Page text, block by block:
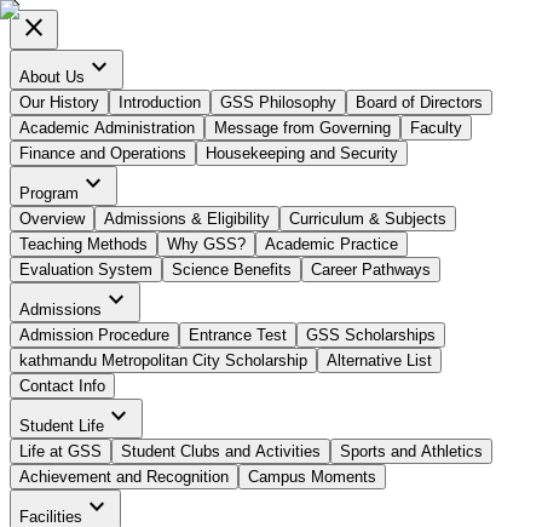
close
About Us expand_more
Our History Introduction GSS Philosophy
Board of Directors
Academic Administration
Message from Governing
Faculty
Finance and Operations
Housekeeping and Security
Program expand_more
Overview Admissions & Eligibility
Curriculum & Subjects
Teaching Methods
Why GSS?
Academic Practice
Evaluation System
Science Benefits Career Pathways
Admissions expand_more
Admission Procedure Entrance Test
GSS Scholarships
kathmandu Metropolitan City Scholarship
Alternative List
Contact Info
Student Life expand_more
Life at GSS Student Clubs and Activities
Sports and Athletics
Achievement and Recognition
Campus Moments
Facilities expand_more